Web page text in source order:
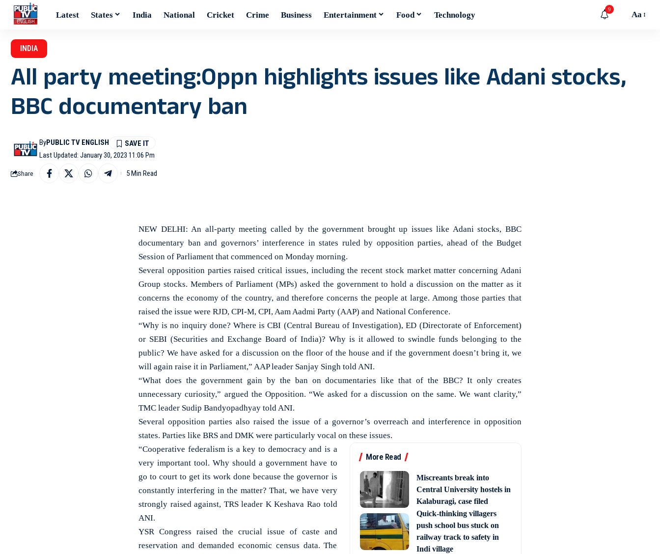
Latest States India National Cricket Crime Business Entertainment Food Technology
9
Aa
INDIA
All party meeting:Oppn highlights issues like Adani stocks,
BBC documentary ban
Last Updated: January 30, 2023 11:06 Pm
ByPUBLIC TV ENGLISH
Share 5 Min Read
NEW DELHI: An all-party meeting called by the government brought up issues like Adani stocks, BBC
documentary ban and governors’ interference in states ruled by opposition parties, ahead of the Budget
Session of Parliament that commenced on Monday morning.
Several opposition parties raised critical issues, including the recent stock market matter concerning Adani
Group stocks. Members of Parliament (MPs) asked the government to hold a discussion on the matter as it
concerns the economy of the country, and therefore concerns the people at large. Among those parties that
raised the issue were RJD, CPI-M, CPI, Aam Aadmi Party (AAP) and National Conference.
“Why is no inquiry done? Where is CBI (Central Bureau of Investigation), ED (Directorate of Enforcement)
or SEBI (Securities and Exchange Board of India)? Why is it allowed to swindle funds belonging to the
public? We have asked for a discussion on the floor of the house and if the government doesn’t bring it, we
will again raise it in Parliament,” AAP leader Sanjay Singh told ANI.
“What does the government gain by the ban on documentaries like that of the BBC? It only creates
unnecessary curiosity,” argued the Opposition. “We asked for a discussion on the same. We want clarity,”
TMC leader Sudip Bandyopadhyay told ANI.
Several opposition parties also raised the issue of a governor’s overreach and interference in opposition
states. Parties like BRS and DMK were particularly vocal on these issues.
More Read
Miscreants break into
Central University hostels in
Kalaburagi, case filed
Quick-thinking villagers
push school bus stuck on
railway track to safety in
Indi village
“Cooperative federalism is a key to democracy and is a
very important tool. Why should a government have to
go to court to get its work done because the governor is
constantly interfering in the matter? That, we have very
strongly raised against, TRS leader K Keshava Rao told
ANI.
YSR Congress raised the crucial issue of caste and
reservation and demanded economic census data. The